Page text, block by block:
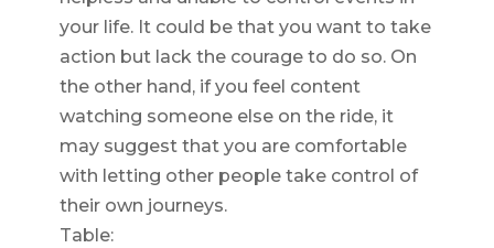
your life. It could be that you want to take
action but lack the courage to do so. On
the other hand, if you feel content
watching someone else on the ride, it
may suggest that you are comfortable
with letting other people take control of
their own journeys.
Table: